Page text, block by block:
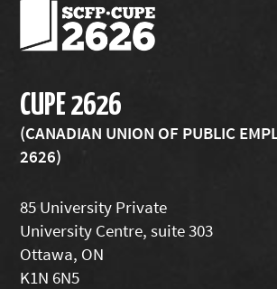
CUPE 2626
(CANADIAN UNION OF PUBLIC
2626)
85 University Private
University Centre, suite 303
Ottawa, ON
K1N 6N5